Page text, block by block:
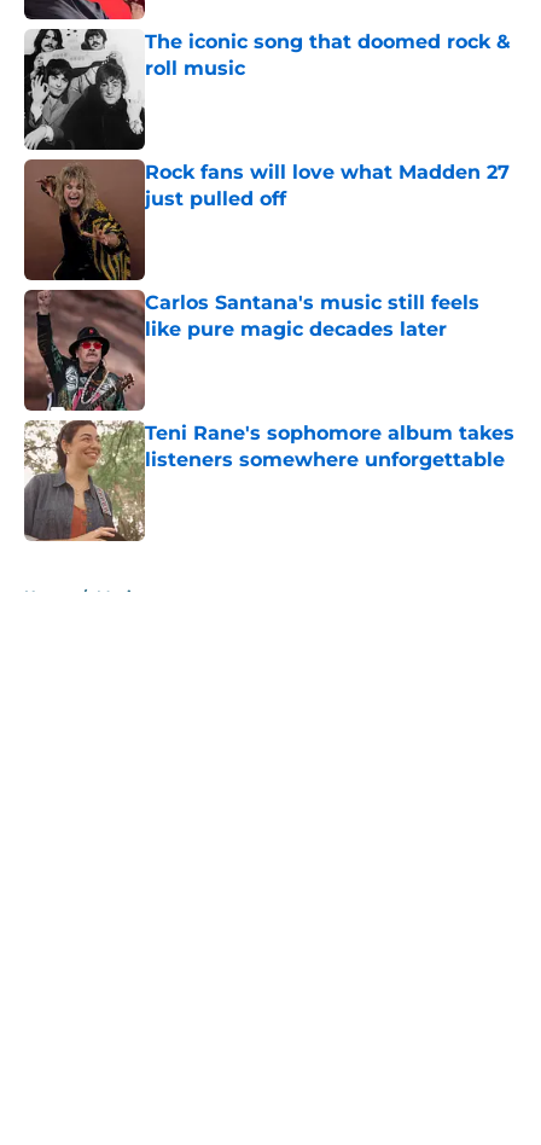
The iconic song that doomed rock &
roll music
Rock fans will love what Madden 27
just pulled off
Carlos Santana's music still feels
like pure magic decades later
Published by on Invalid Date
Teni Rane's sophomore album takes
listeners somewhere unforgettable
Published by on Invalid Date
Home / Music